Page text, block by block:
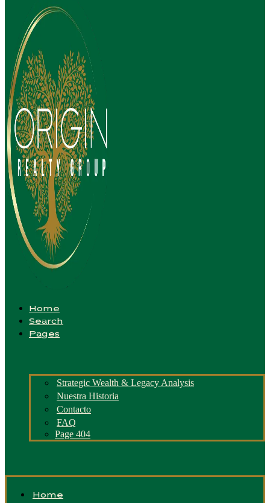
Home
Search
Pages
Strategic Wealth & Legacy Analysis
Nuestra Historia
Contacto
FAQ
Page 404
Home